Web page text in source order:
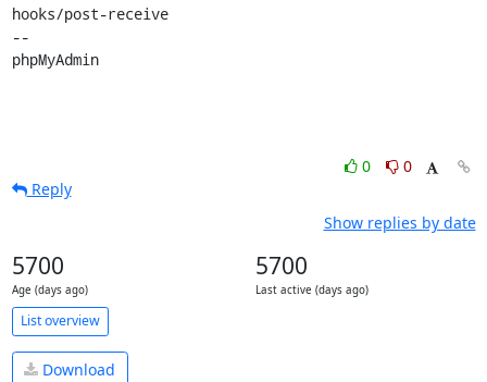
hooks/post-receive
--
phpMyAdmin
0
0
Reply
Show replies by date
5700
Age (days ago)
5700
Last active (days ago)
List overview
Download